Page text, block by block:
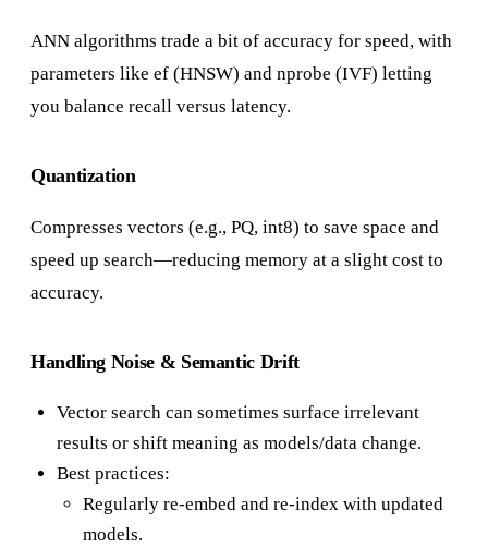
ANN algorithms trade a bit of accuracy for speed, with
parameters like ef (HNSW) and nprobe (IVF) letting
you balance recall versus latency.
Quantization
Compresses vectors (e.g., PQ, int8) to save space and
speed up search—reducing memory at a slight cost to
accuracy.
Handling Noise & Semantic Drift
Vector search can sometimes surface irrelevant
results or shift meaning as models/data change.
Best practices:
Regularly re-embed and re-index with updated
models.